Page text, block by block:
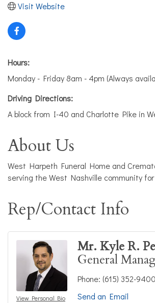
Visit Website
Hours:
Monday - Friday 8am - 4pm (Always
Driving Directions:
A block from I-40 and Charlotte Pike in
About Us
West Harpeth Funeral Home and
serving the West Nashville community
Rep/Contact Info
View Personal Bio
Mr. Kyle R.
General
Phone: (615) 352-9400
Send an Email